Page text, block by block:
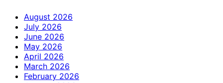
August 2026
July 2026
June 2026
May 2026
April 2026
March 2026
February 2026